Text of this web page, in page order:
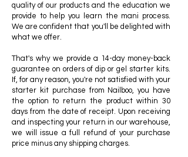
quality of our products and the education we
provide to help you learn the mani process.
We are confident that you'll be delighted with
what we offer.
That's why we provide a 14-day money-back
guarantee on orders of dip or gel starter kits.
If, for any reason, you're not satisfied with your
starter kit purchase from Nailboo, you have
the option to return the product within 30
days from the date of receipt. Upon receiving
and inspecting your return in our warehouse,
we will issue a full refund of your purchase
price minus any shipping charges.